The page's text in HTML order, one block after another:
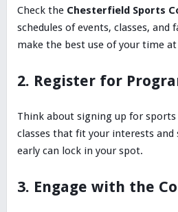
Check the Chesterfield Sports
schedules of events, classes, and
make the best use of your time
2. Register for
Think about signing up for
classes that fit your interests and
early can lock in your spot.
3. Engage with the